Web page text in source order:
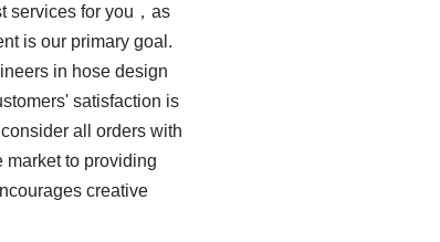
services for you，as
is our primary goal.
in hose design
satisfaction is
all orders with
to providing
creative